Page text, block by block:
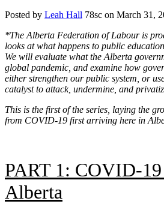
Posted by Leah Hall 78sc on March 31,
*The Alberta Federation of Labour is
looks at what happens to public
We will evaluate what the Alberta
global pandemic, and examine how
either strengthen our public system, or
catalyst to attack, undermine, and
This is the first of the series, laying the
from COVID-19 first arriving here in
PART 1: COVID-
Alberta